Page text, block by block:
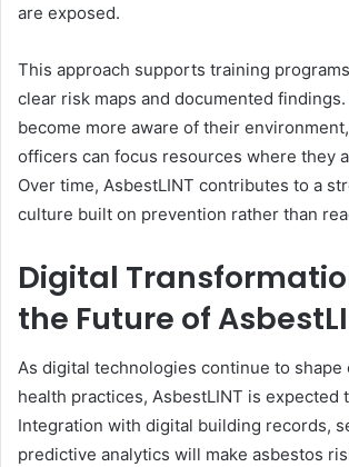
are exposed.
This approach supports training
clear risk maps and documented findings.
become more aware of their
officers can focus resources where they
Over time, AsbestLINT contributes to a
culture built on prevention rather than
Digital
the Future of
As digital technologies continue to shape
health practices, AsbestLINT is expected
Integration with digital building records,
predictive analytics will make asbestos